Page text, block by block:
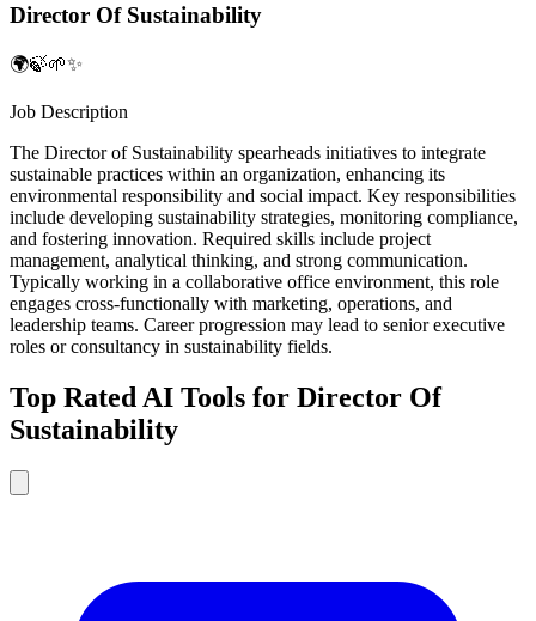
Director Of Sustainability
🌍🍃🌱✨
Job Description
The Director of Sustainability spearheads initiatives to integrate
sustainable practices within an organization, enhancing its
environmental responsibility and social impact. Key responsibilities
include developing sustainability strategies, monitoring compliance,
and fostering innovation. Required skills include project
management, analytical thinking, and strong communication.
Typically working in a collaborative office environment, this role
engages cross-functionally with marketing, operations, and
leadership teams. Career progression may lead to senior executive
roles or consultancy in sustainability fields.
Top Rated AI Tools for Director Of
Sustainability